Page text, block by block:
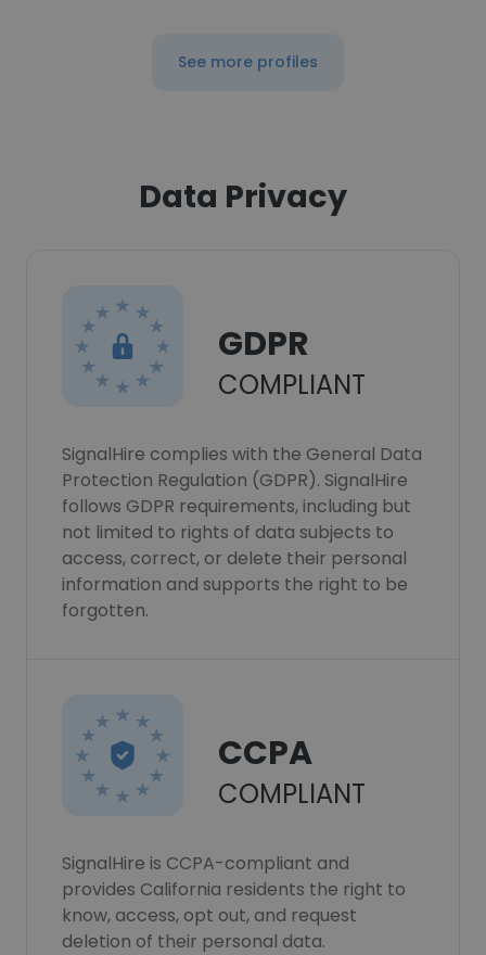
See more profiles
Data Privacy
GDPR
COMPLIANT
SignalHire complies with the General Data
Protection Regulation (GDPR). SignalHire
follows GDPR requirements, including but
not limited to rights of data subjects to
access, correct, or delete their personal
information and supports the right to be
forgotten.
CCPA
COMPLIANT
SignalHire is CCPA-compliant and
provides California residents the right to
know, access, opt out, and request
deletion of their personal data.